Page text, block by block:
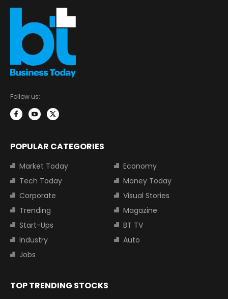
Follow us:
POPULAR CATEGORIES
Market Today
Economy
Tech Today
Money Today
Corporate
Visual Stories
Trending
Magazine
Start-Ups
BT TV
Industry
Auto
Jobs
TOP TRENDING STOCKS